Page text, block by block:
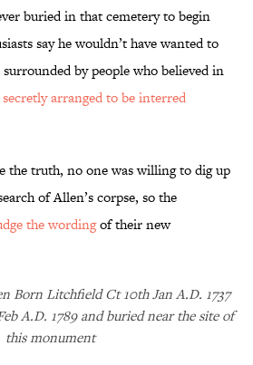
buried in that cemetery to begin
say he wouldn’t have wanted to
by people who believed in
secretly arranged to be interred
the truth, no one was willing to dig up
of Allen’s corpse, so the
the wordingof their new
Born Litchfield Ct 10th Jan A.D. 1737
A.D. 1789 and buried near the site of
this monument